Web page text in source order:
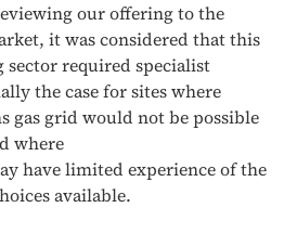
our offering to the
it was considered that this
required specialist
the case for sites where
gas grid would not be possible
where
have limited experience of the
available.